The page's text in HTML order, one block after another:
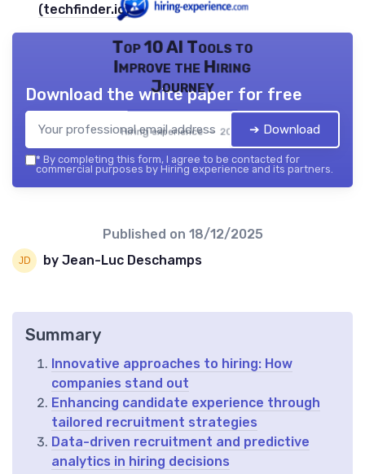
(techfinder.io)
Top 10 AI Tools to
Improve the Hiring
Journey
Hiring experience — 2026
Download the white paper for free
➔ Download
* By completing this form, I agree to be contacted for
commercial purposes by Hiring experience and its partners.
Published on 18/12/2025
by Jean-Luc Deschamps
Summary
Innovative approaches to hiring: How
companies stand out
Enhancing candidate experience through
tailored recruitment strategies
Data-driven recruitment and predictive
analytics in hiring decisions